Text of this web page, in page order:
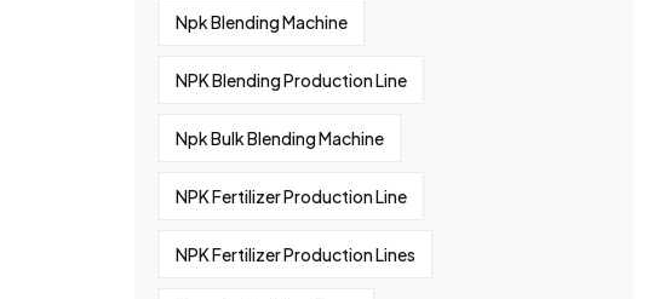
Npk Blending Machine
NPK Blending Production Line
Npk Bulk Blending Machine
NPK Fertilizer Production Line
NPK Fertilizer Production Lines